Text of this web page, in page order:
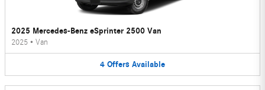
2025 Mercedes-Benz eSprinter 2500 Van
2025 • Van
4 Offers Available